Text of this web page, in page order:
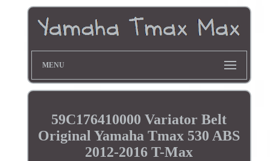
MENU
59C176410000 Variator Belt
Original Yamaha Tmax 530 ABS
2012-2016 T-Max